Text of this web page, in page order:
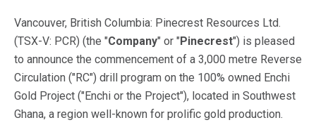
Vancouver, British Columbia: Pinecrest Resources Ltd.
(TSX-V: PCR) (the "Company" or "Pinecrest") is pleased
to announce the commencement of a 3,000 metre Reverse
Circulation ("RC") drill program on the 100% owned Enchi
Gold Project ("Enchi or the Project"), located in Southwest
Ghana, a region well-known for prolific gold production.